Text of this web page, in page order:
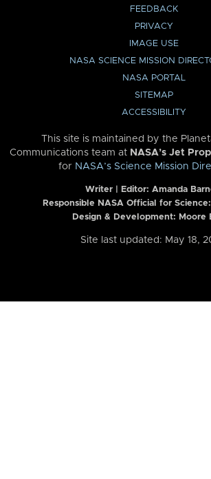
FEEDBACK
PRIVACY
IMAGE USE
NASA SCIENCE MISSION
NASA PORTAL
SITEMAP
ACCESSIBILITY
This site is maintained by the
Communications team at NASA’s Jet
for NASA’s Science Mission
Writer | Editor: Amanda
Responsible NASA Official for
Design & Development: Moore
Site last updated: May 18,